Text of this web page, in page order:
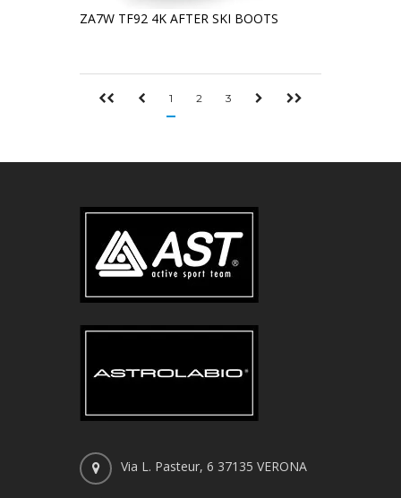
ZA7W TF92 4K AFTER SKI BOOTS
1 2 3
Via L. Pasteur, 6 37135 VERONA